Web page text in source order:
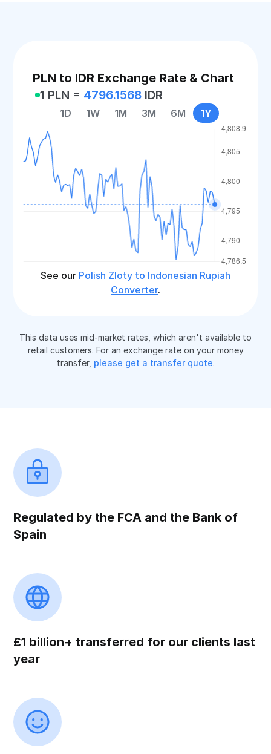
PLN to IDR Exchange Rate & Chart
1 PLN = 4796.1568 IDR
1D 1W 1M 3M 6M 1Y
See our Polish Zloty to Indonesian Rupiah
Converter.
This data uses mid-market rates, which aren't available to
retail customers. For an exchange rate on your money
transfer, please get a transfer quote.
Regulated by the FCA and the Bank of
Spain
£1 billion+ transferred for our clients last
year